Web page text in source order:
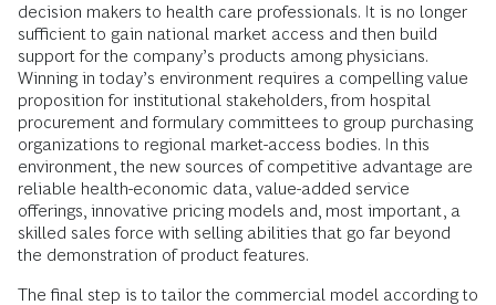
decision makers to health care professionals. It is no longer
sufficient to gain national market access and then build
support for the company’s products among physicians.
Winning in today’s environment requires a compelling value
proposition for institutional stakeholders, from hospital
procurement and formulary committees to group purchasing
organizations to regional market-access bodies. In this
environment, the new sources of competitive advantage are
reliable health-economic data, value-added service
offerings, innovative pricing models and, most important, a
skilled sales force with selling abilities that go far beyond
the demonstration of product features.
The final step is to tailor the commercial model according to